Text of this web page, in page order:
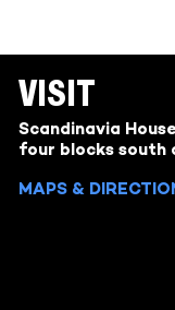
VISIT
Scandinavia
four blocks south
MAPS &